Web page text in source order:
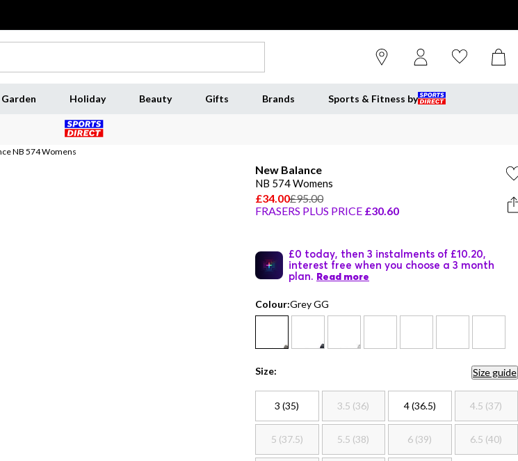
Holiday Beauty Gifts Brands Sports & Fitness by
NB 574 Womens
New Balance
NB 574 Womens
£34.00£95.00
FRASERS PLUS PRICE £30.60
£0 today, then 3 instalments of £10.20,
interest free when you choose a 3 month
plan. Read more
Colour:Grey GG
Size: Size guide
3 (35) 3.5 (36) 4 (36.5) 4.5 (37)
5 (37.5) 5.5 (38) 6 (39) 6.5 (40)